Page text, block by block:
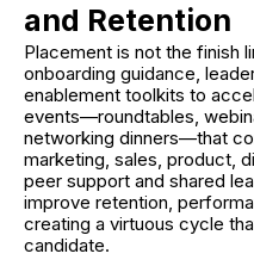
and Retention
Placement is not the finish
onboarding guidance,
enablement toolkits to
events—roundtables,
networking dinners—that
marketing, sales, product,
peer support and shared
improve retention,
creating a virtuous cycle
candidate.